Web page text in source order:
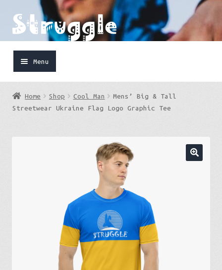
Skip
to
Skip
to
Menu
Home
Shop
Home Shop Cool Man
Mens’ Big & Tall
Streetwear Ukraine Flag Logo Graphic Tee